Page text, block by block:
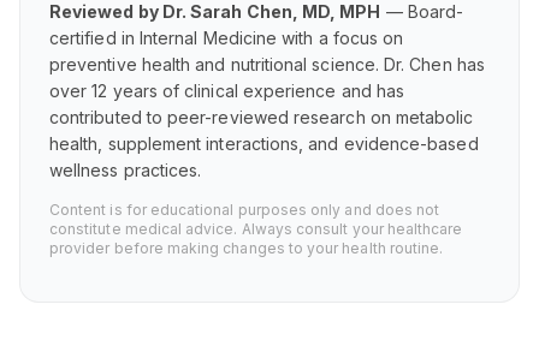
Reviewed by Dr. Sarah Chen, MD, MPH — Board-
certified in Internal Medicine with a focus on
preventive health and nutritional science. Dr. Chen has
over 12 years of clinical experience and has
contributed to peer-reviewed research on metabolic
health, supplement interactions, and evidence-based
wellness practices.
Content is for educational purposes only and does not
constitute medical advice. Always consult your healthcare
provider before making changes to your health routine.